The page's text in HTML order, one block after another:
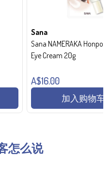
Sana
Sana NAMERAKA Honpo
Eye Cream 20g
A$16.00
加入购物车
怎么说